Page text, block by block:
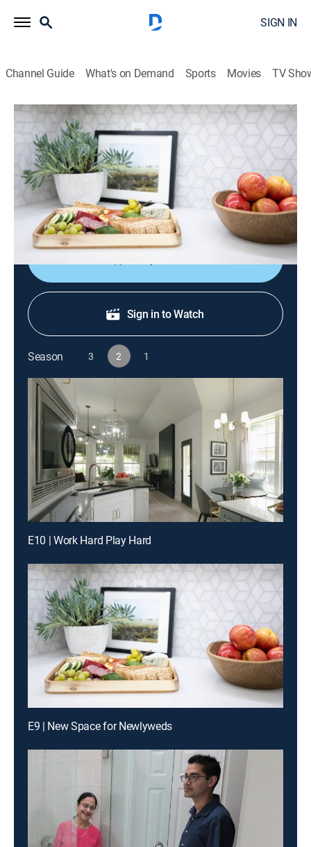
SIGN IN
Channel Guide What's on Demand Sports Movies TV
No Demo Reno
S2 E9 | New Space for Newlyweds
0h 43m|Entertainment, Home improvement 2022
Newlyweds Ann and Bobby are having trouble making
a home for two; Jenn takes on her 3-year-old daughter,
Vivienne, to give her a big girl room.
Sign in to Watch
Season 3 2 1
E10 | Work Hard Play Hard
E9 | New Space for Newlyweds